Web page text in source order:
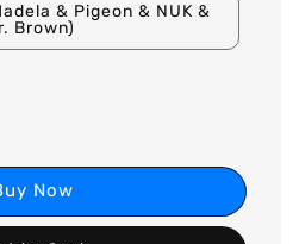
& Pigeon & NUK &
Brown)
Now